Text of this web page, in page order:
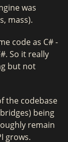
was
mass).
code as C# -
So it really
but not
the codebase
being
remain
grows.